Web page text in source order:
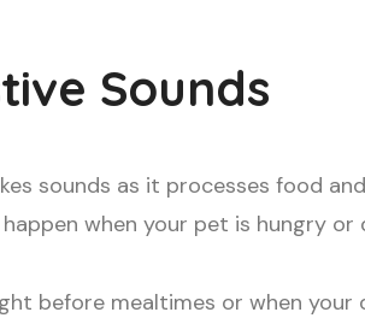
Sounds
sounds as it processes food
when your pet is hungry
before mealtimes or when your